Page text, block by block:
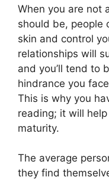
When you are not
should be, people
skin and control
relationships will
and you’ll tend to
hindrance you
This is why you
reading; it will
maturity.
The average
they find